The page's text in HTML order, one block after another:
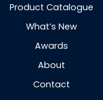
Product Catalogue
What’s New
Awards
About
Contact